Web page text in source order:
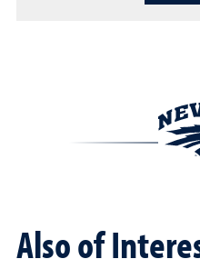
Also of